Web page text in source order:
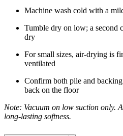
Machine wash cold with a
Tumble dry on low; a second
dry
For small sizes, air-drying is
ventilated
Confirm both pile and
back on the floor
Note: Vacuum on low suction only.
long-lasting softness.